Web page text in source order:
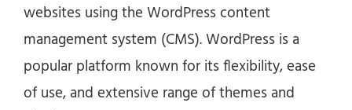
websites using the WordPress content
management system (CMS). WordPress is a
popular platform known for its flexibility, ease
of use, and extensive range of themes and